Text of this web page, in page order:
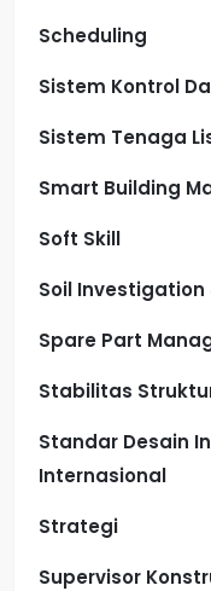
Scheduling
Sistem Kontrol
Sistem Tenaga
Smart Building
Soft Skill
Soil Investigation
Spare Part
Stabilitas
Standar Desain
Internasional
Strategi
Supervisor